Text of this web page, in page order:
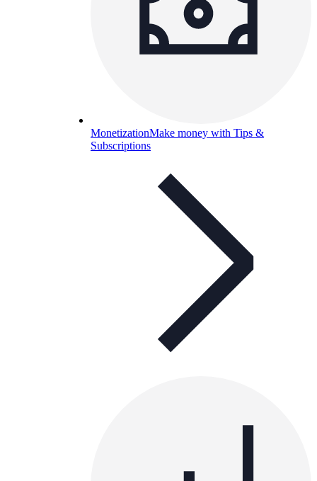
MonetizationMake money with Tips &
Subscriptions